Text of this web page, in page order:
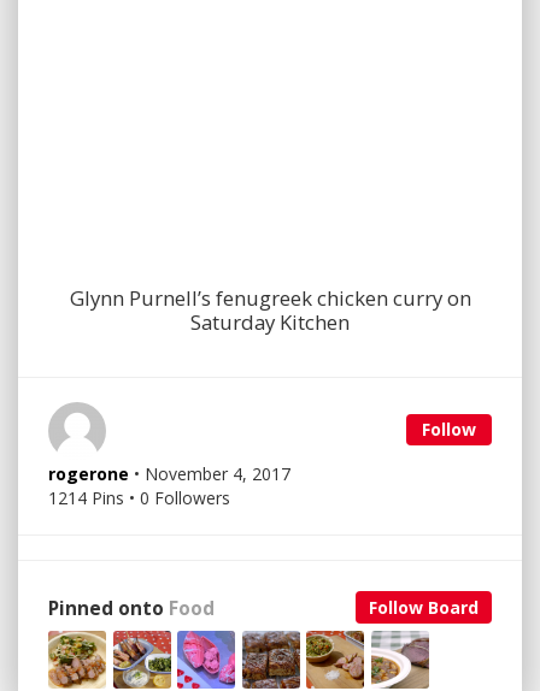
Glynn Purnell’s fenugreek chicken curry on
Saturday Kitchen
Follow
rogerone • November 4, 2017
1214 Pins • 0 Followers
Follow Board
Pinned onto Food